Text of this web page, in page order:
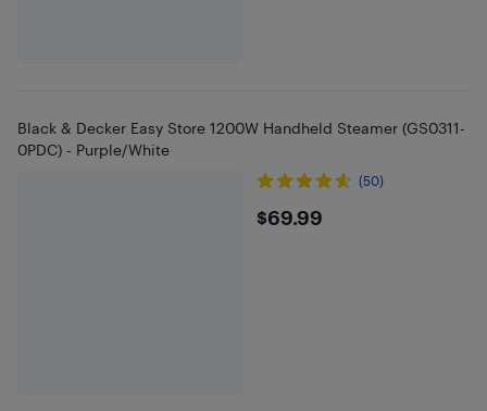
Black & Decker Easy Store 1200W Handheld Steamer (GS0311-
0PDC) - Purple/White
(50)
$69.99
$69.99